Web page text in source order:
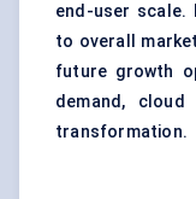
end-user scale.
to overall
future growth
demand, cloud
transformation.